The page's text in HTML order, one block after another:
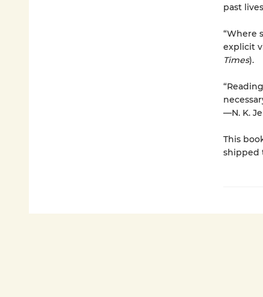
past
“Where
explicit
Times).
—N. K.
This
shipped